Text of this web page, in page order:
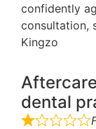
confidently
consultation,
Kingzo
dental